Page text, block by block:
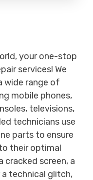
your one-stop
services! We
wide range of
mobile phones,
televisions,
technicians use
parts to ensure
their optimal
cracked screen, a
technical glitch,